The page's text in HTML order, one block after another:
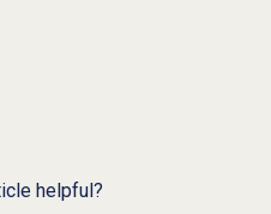
helpful?